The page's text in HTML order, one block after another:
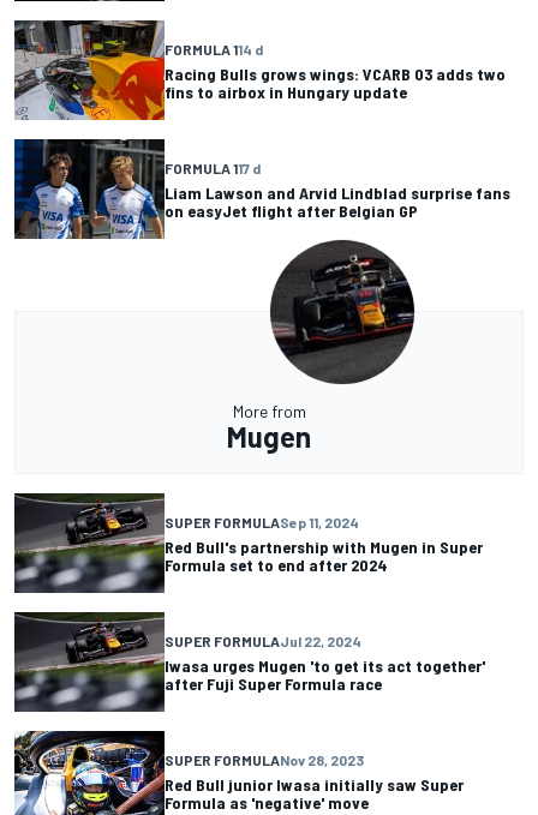
FORMULA 114 d
Racing Bulls grows wings: VCARB 03 adds two
fins to airbox in Hungary update
FORMULA 117 d
Liam Lawson and Arvid Lindblad surprise fans
on easyJet flight after Belgian GP
More from
Mugen
SUPER FORMULASep 11, 2024
Red Bull's partnership with Mugen in Super
Formula set to end after 2024
SUPER FORMULAJul 22, 2024
Iwasa urges Mugen 'to get its act together'
after Fuji Super Formula race
SUPER FORMULANov 28, 2023
Red Bull junior Iwasa initially saw Super
Formula as 'negative' move